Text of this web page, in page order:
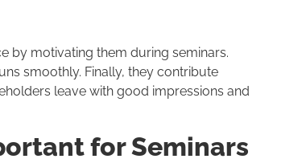
by motivating them during seminars.
smoothly. Finally, they contribute
leave with good impressions and
for Seminars